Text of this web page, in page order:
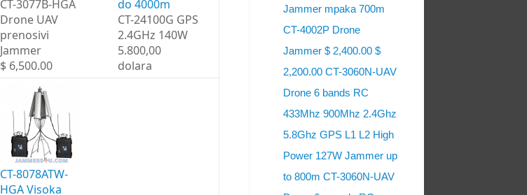
CT-3077B-HGA
Drone UAV
prenosivi
Jammer
$ 6,500.00
do 4000m
CT-24100G GPS
2.4GHz 140W
5.800,00
dolara
CT-8078ATW-
HGA Visoka
Jammer mpaka 700m
CT-4002P Drone
Jammer $ 2,400.00 $
2,200.00 CT-3060N-UAV
Drone 6 bands RC
433Mhz 900Mhz 2.4Ghz
5.8Ghz GPS L1 L2 High
Power 127W Jammer up
to 800m CT-3060N-UAV